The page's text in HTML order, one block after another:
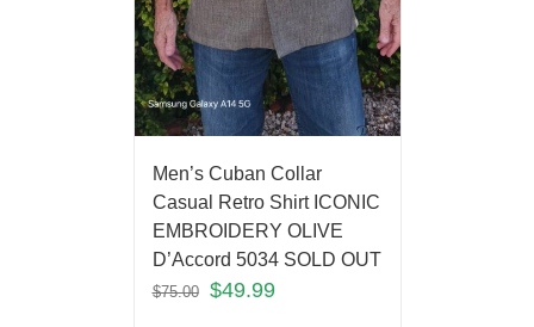
Men’s Cuban Collar
Casual Retro Shirt ICONIC
EMBROIDERY OLIVE
D’Accord 5034 SOLD OUT
$75.00 $49.99